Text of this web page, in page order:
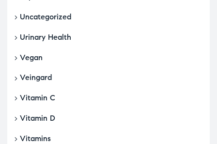
Uncategorized
Urinary Health
Vegan
Veingard
Vitamin C
Vitamin D
Vitamins